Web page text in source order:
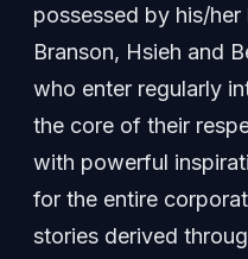
possessed by his/
Branson, Hsieh and
who enter regularly
the core of their
with powerful
for the entire
stories derived